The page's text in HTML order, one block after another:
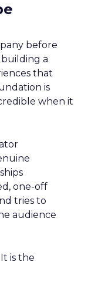
before
a
that
is
when it
one-off
tries to
audience
is the